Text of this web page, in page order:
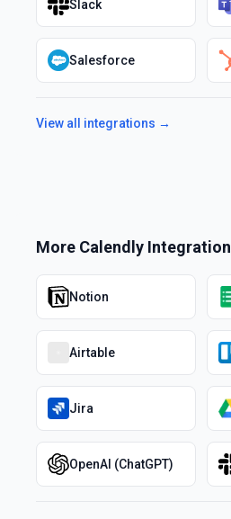
Slack
Salesforce
View all integrations →
More Calendly
Notion
Airtable
Jira
OpenAI (ChatGPT)